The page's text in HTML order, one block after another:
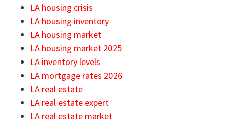
LA housing crisis
LA housing inventory
LA housing market
LA housing market 2025
LA inventory levels
LA mortgage rates 2026
LA real estate
LA real estate expert
LA real estate market